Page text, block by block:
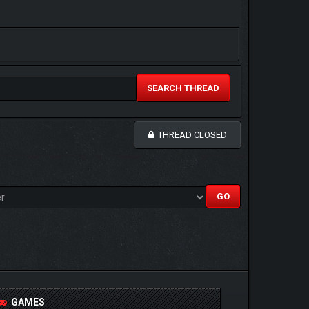
SEARCH THREAD
THREAD CLOSED
GAMES